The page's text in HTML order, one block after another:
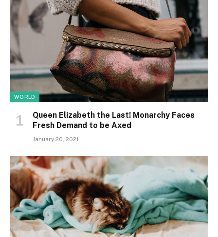
WORLD
Queen Elizabeth the Last! Monarchy Faces
Fresh Demand to be Axed
January 20, 2021